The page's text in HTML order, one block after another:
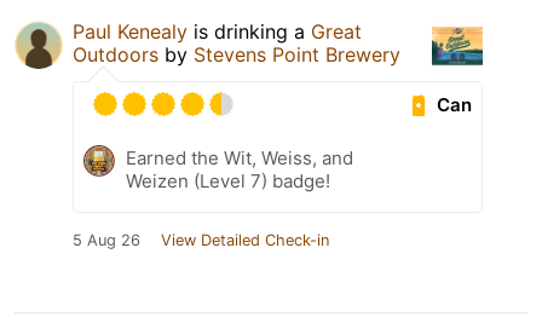
Paul Kenealy is drinking a Great
Outdoors by Stevens Point Brewery
Can
Earned the Wit, Weiss, and
Weizen (Level 7) badge!
5 Aug 26 View Detailed Check-in